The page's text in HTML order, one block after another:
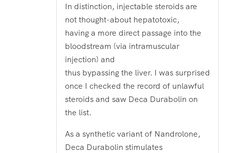
In distinction, injectable steroids are
not thought-about hepatotoxic,
having a more direct passage into the
bloodstream (via intramuscular
injection) and
thus bypassing the liver. I was surprised
once I checked the record of unlawful
steroids and saw Deca Durabolin on
the list.
As a synthetic variant of Nandrolone,
Deca Durabolin stimulates